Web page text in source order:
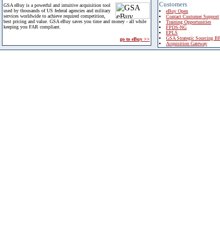
GSA eBuy is a powerful and intuitive acquisition tool
used by thousands of US federal agencies and military
services worldwide to achieve required competition,
best pricing and value. GSA eBuy saves you time and money - all while
keeping you FAR compliant.
go to eBuy >>
Customers
eBuy Open
Contact Customer Support
Training Opportunities
FPDS-NG
EPLS
GSA Strategic Sourcing
Acquisition Gateway